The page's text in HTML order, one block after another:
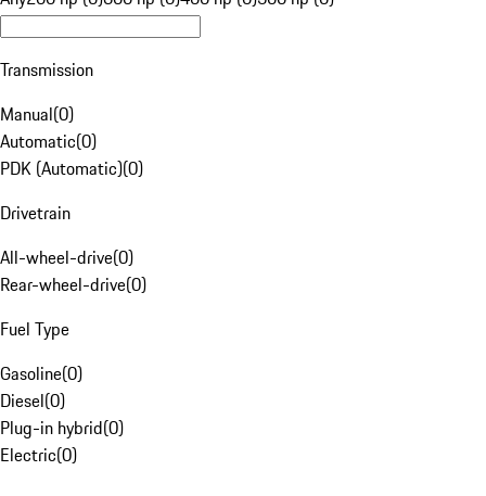
Transmission
Manual(0)
Automatic(0)
PDK (Automatic)(0)
Drivetrain
All-wheel-drive(0)
Rear-wheel-drive(0)
Fuel Type
Gasoline(0)
Diesel(0)
Plug-in hybrid(0)
Electric(0)